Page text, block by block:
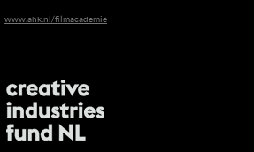
www.ahk.nl/filmacademie